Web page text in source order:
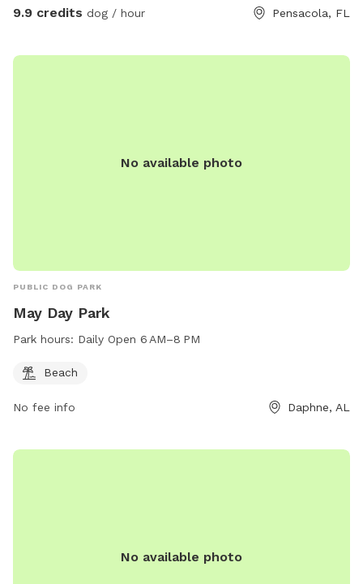
9.9 credits dog / hour Pensacola, FL
No available photo
PUBLIC DOG PARK
May Day Park
Park hours: Daily Open 6 AM–8 PM
Beach
No fee info Daphne, AL
No available photo